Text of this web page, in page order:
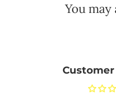
You